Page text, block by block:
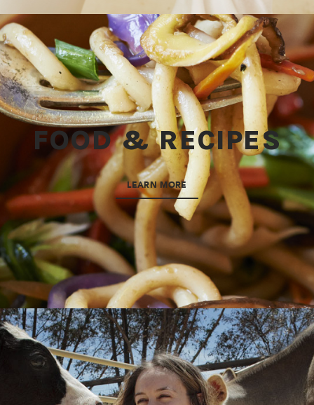
FOOD & RECIPES
LEARN MORE